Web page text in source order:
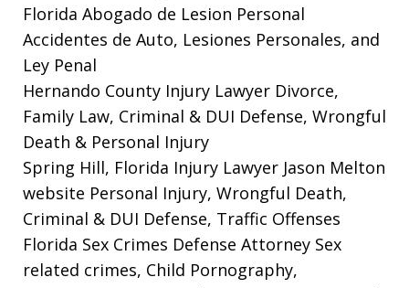
Florida Abogado de Lesion Personal
Accidentes de Auto, Lesiones Personales, and
Ley Penal
Hernando County Injury Lawyer Divorce,
Family Law, Criminal & DUI Defense, Wrongful
Death & Personal Injury
Spring Hill, Florida Injury Lawyer Jason Melton
website Personal Injury, Wrongful Death,
Criminal & DUI Defense, Traffic Offenses
Florida Sex Crimes Defense Attorney Sex
related crimes, Child Pornography,